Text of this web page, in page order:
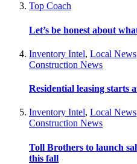
Top Coach
Let’s be honest about
Inventory Intel, Local News
Construction News
Residential leasing starts
Inventory Intel, Local News
Construction News
Toll Brothers to launch
this fall